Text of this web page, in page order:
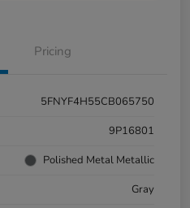
Pricing
5FNYF4H55CB065750
9P16801
Polished Metal Metallic
Gray